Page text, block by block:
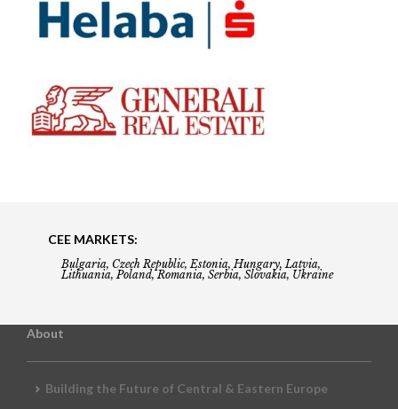
CEE MARKETS:
Bulgaria, Czech Republic, Estonia, Hungary, Latvia,
Lithuania, Poland, Romania, Serbia, Slovakia, Ukraine
About
Building the Future of Central & Eastern Europe